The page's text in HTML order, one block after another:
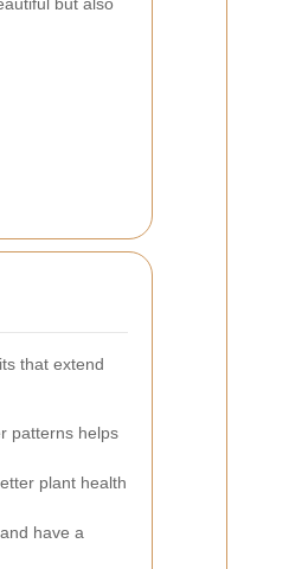
but also
that extend
patterns helps
plant health
have a